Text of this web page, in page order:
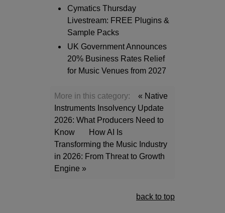
Cymatics Thursday
Livestream: FREE Plugins &
Sample Packs
UK Government Announces
20% Business Rates Relief
for Music Venues from 2027
More in this category:
« Native
Instruments Insolvency Update
2026: What Producers Need to
Know
How AI Is
Transforming the Music Industry
in 2026: From Threat to Growth
Engine »
back to top